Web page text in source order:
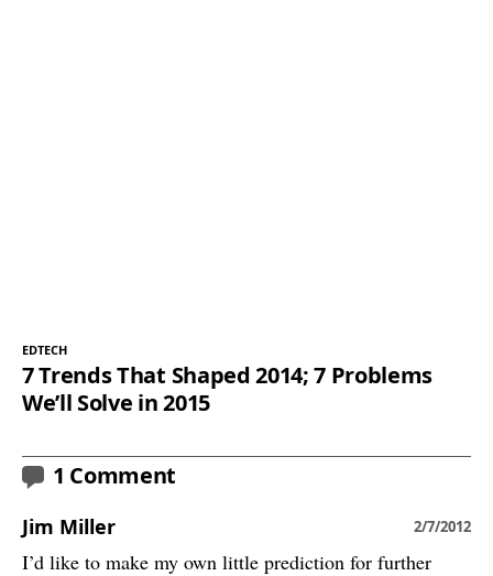
EDTECH
7 Trends That Shaped 2014; 7 Problems
We’ll Solve in 2015
1 Comment
Jim Miller 2/7/2012
I’d like to make my own little prediction for further